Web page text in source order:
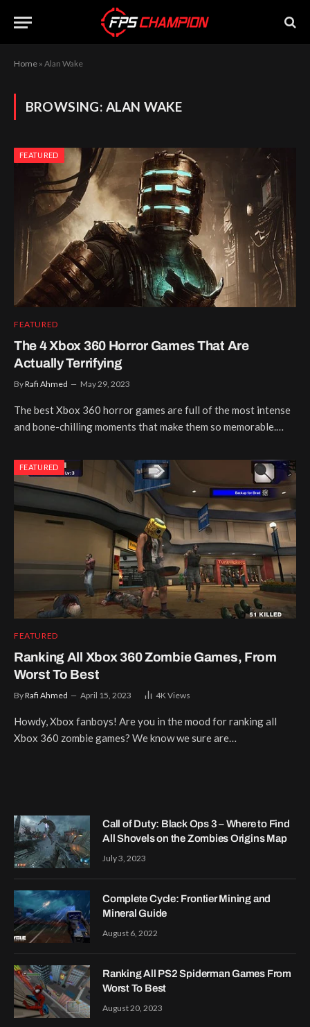
Home » Alan Wake
BROWSING: ALAN WAKE
FEATURED
FEATURED
The 4 Xbox 360 Horror Games That Are
Actually Terrifying
ByRafi Ahmed May 29, 2023
The best Xbox 360 horror games are full of the most intense
and bone-chilling moments that make them so memorable.…
FEATURED
FEATURED
Ranking All Xbox 360 Zombie Games, From
Worst To Best
ByRafi Ahmed April 15, 2023 4KViews
Howdy, Xbox fanboys! Are you in the mood for ranking all
Xbox 360 zombie games? We know we sure are…
Call of Duty: Black Ops 3 – Where to Find
All Shovels on the Zombies Origins Map
July 3, 2023
Complete Cycle: Frontier Mining and
Mineral Guide
August 6, 2022
Ranking All PS2 Spiderman Games From
Worst To Best
August 20, 2023